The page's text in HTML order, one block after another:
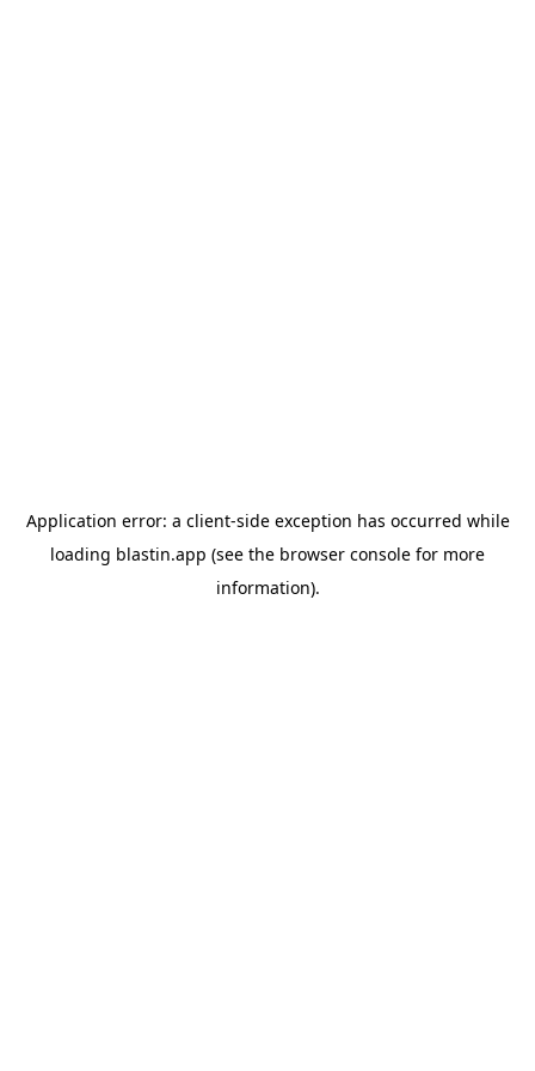
Application error: a client-side exception has occurred while
loading blastin.app (see the browser console for more
information).